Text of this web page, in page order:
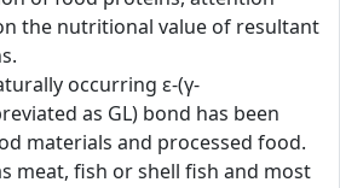
the nutritional value of resultant
occurring ε-(γ-
as GL) bond has been
materials and processed food.
meat, fish or shell fish and most